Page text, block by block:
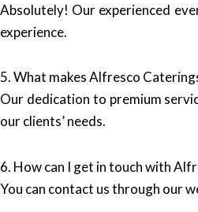
Absolutely! Our experienced
experience.
5. What makes Alfresco
Our dedication to premium
our clients’ needs.
6. How can I get in touch with
You can contact us through our